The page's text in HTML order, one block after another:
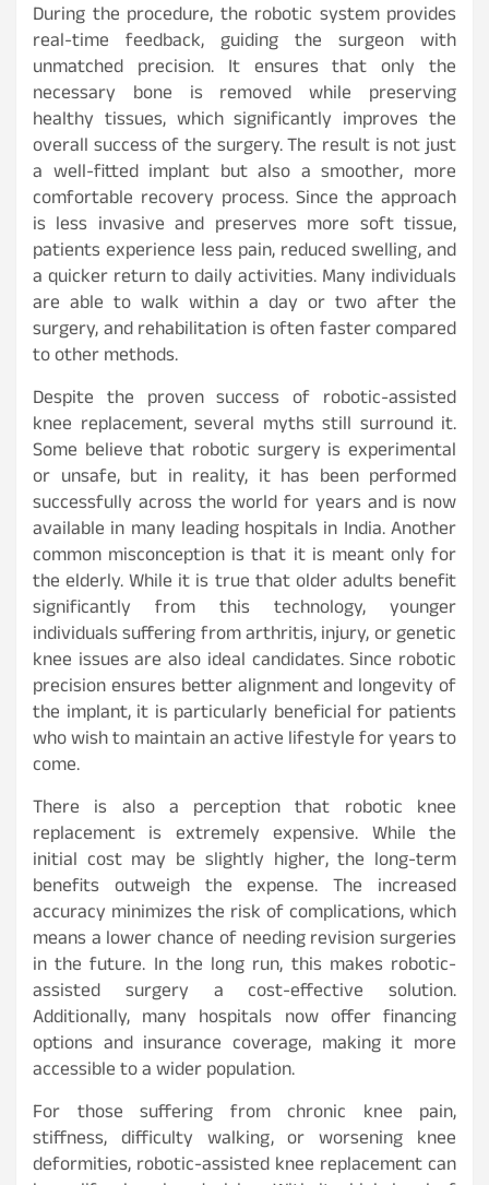
During the procedure, the robotic system provides
real-time feedback, guiding the surgeon with
unmatched precision. It ensures that only the
necessary bone is removed while preserving
healthy tissues, which significantly improves the
overall success of the surgery. The result is not just
a well-fitted implant but also a smoother, more
comfortable recovery process. Since the approach
is less invasive and preserves more soft tissue,
patients experience less pain, reduced swelling, and
a quicker return to daily activities. Many individuals
are able to walk within a day or two after the
surgery, and rehabilitation is often faster compared
to other methods.
Despite the proven success of robotic-assisted
knee replacement, several myths still surround it.
Some believe that robotic surgery is experimental
or unsafe, but in reality, it has been performed
successfully across the world for years and is now
available in many leading hospitals in India. Another
common misconception is that it is meant only for
the elderly. While it is true that older adults benefit
significantly from this technology, younger
individuals suffering from arthritis, injury, or genetic
knee issues are also ideal candidates. Since robotic
precision ensures better alignment and longevity of
the implant, it is particularly beneficial for patients
who wish to maintain an active lifestyle for years to
come.
There is also a perception that robotic knee
replacement is extremely expensive. While the
initial cost may be slightly higher, the long-term
benefits outweigh the expense. The increased
accuracy minimizes the risk of complications, which
means a lower chance of needing revision surgeries
in the future. In the long run, this makes robotic-
assisted surgery a cost-effective solution.
Additionally, many hospitals now offer financing
options and insurance coverage, making it more
accessible to a wider population.
For those suffering from chronic knee pain,
stiffness, difficulty walking, or worsening knee
deformities, robotic-assisted knee replacement can